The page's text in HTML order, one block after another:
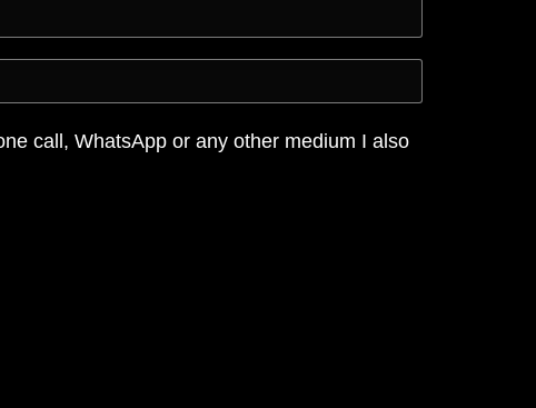
call, WhatsApp or any other medium I also